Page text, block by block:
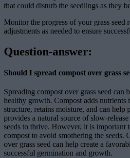
that could disturb the seedlings as they
Monitor the progress of your grass seed
adjustments as needed to ensure
Question-answer:
Should I spread compost over grass
Spreading compost over grass seed can
healthy growth. Compost adds nutrients
structure, retains moisture, and can help
provides a natural source of slow-
seeds to thrive. However, it is important
compost to avoid smothering the seeds.
over grass seed can help create a
successful germination and growth.